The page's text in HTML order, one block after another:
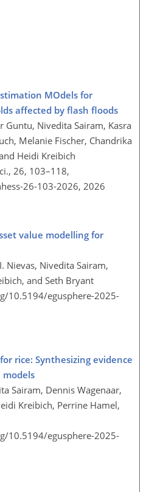
MOdels for
affected by flash floods
Guntu, Nivedita Sairam, Kasra
Melanie Fischer, Chandrika
Heidi Kreibich
26, 103–118,
26-103-2026, 2026
value modelling for
Nievas, Nivedita Sairam,
and Seth Bryant
10.5194/egusphere-2025-
rice: Synthesizing evidence
Sairam, Dennis Wagenaar,
Kreibich, Perrine Hamel,
10.5194/egusphere-2025-